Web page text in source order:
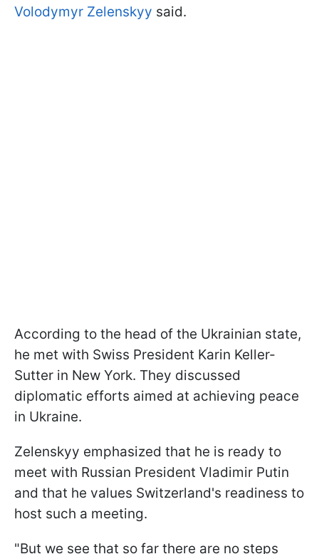
Volodymyr Zelenskyy said.
According to the head of the Ukrainian state,
he met with Swiss President Karin Keller-
Sutter in New York. They discussed
diplomatic efforts aimed at achieving peace
in Ukraine.
Zelenskyy emphasized that he is ready to
meet with Russian President Vladimir Putin
and that he values Switzerland's readiness to
host such a meeting.
"But we see that so far there are no steps